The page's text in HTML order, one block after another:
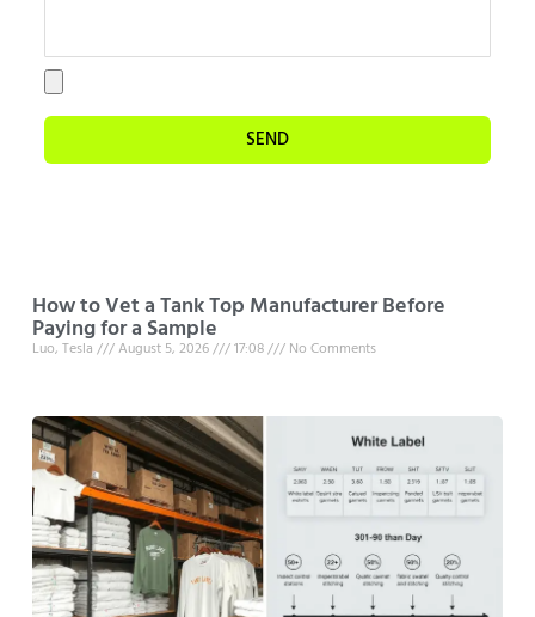
SEND
How to Vet a Tank Top Manufacturer Before
Paying for a Sample
Luo, Tesla August 5, 2026 17:08 No Comments